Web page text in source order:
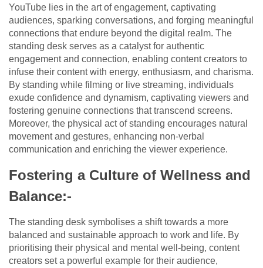
YouTube lies in the art of engagement, captivating
audiences, sparking conversations, and forging meaningful
connections that endure beyond the digital realm. The
standing desk serves as a catalyst for authentic
engagement and connection, enabling content creators to
infuse their content with energy, enthusiasm, and charisma.
By standing while filming or live streaming, individuals
exude confidence and dynamism, captivating viewers and
fostering genuine connections that transcend screens.
Moreover, the physical act of standing encourages natural
movement and gestures, enhancing non-verbal
communication and enriching the viewer experience.
Fostering a Culture of Wellness and
Balance:-
The standing desk symbolises a shift towards a more
balanced and sustainable approach to work and life. By
prioritising their physical and mental well-being, content
creators set a powerful example for their audience,